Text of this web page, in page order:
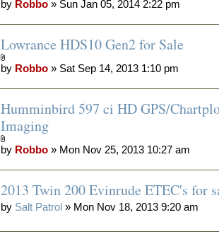
by Robbo » Sun Jan 05, 2014 2:22 pm
Lowrance HDS10 Gen2 for Sale
by Robbo » Sat Sep 14, 2013 1:10 pm
Humminbird 597 ci HD GPS/
Imaging
by Robbo » Mon Nov 25, 2013 10:27 am
2013 Twin 200 Evinrude ETEC's for
by Salt Patrol » Mon Nov 18, 2013 9:20 am